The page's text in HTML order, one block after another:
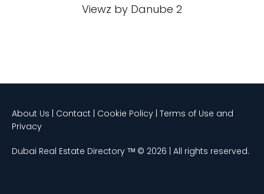
Viewz by Danube 2
About Us | Contact | Cookie Policy | Terms of Use and
Privacy
Dubai Real Estate Directory ᵀᴹ © 2026 | All rights reserved.